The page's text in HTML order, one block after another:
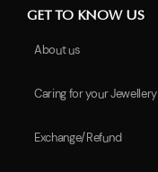
GET TO KNOW US
About us
Caring for your Jewellery
Exchange/Refund